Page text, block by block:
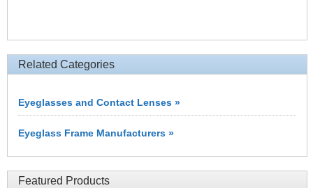
Related Categories
Eyeglasses and Contact Lenses »
Eyeglass Frame Manufacturers »
Featured Products